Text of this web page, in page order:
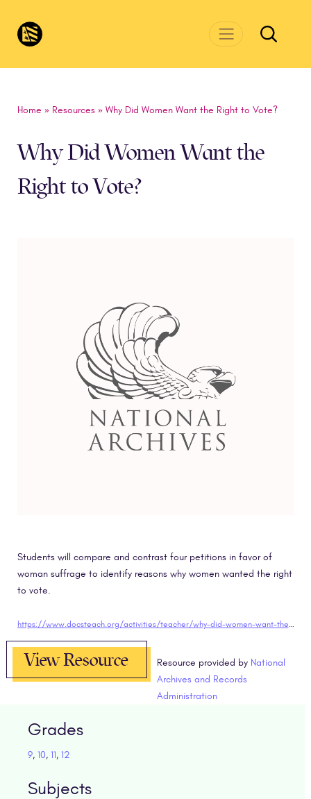
Home » Resources» Why Did Women Want the Right to Vote?
Why Did Women Want the
Right to Vote?
Students will compare and contrast four petitions in favor of
woman suffrage to identify reasons why women wanted the right
to vote.
https://www.docsteach.org/activities/teacher/why-did-women-want-the-right-to-vote
View Resource Resource provided by National
Archives and Records
Administration
Grades
9, 10, 11, 12
Subjects